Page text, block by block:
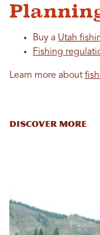
Buy a Utah
Fishing
Learn more about
DISCOVER MORE